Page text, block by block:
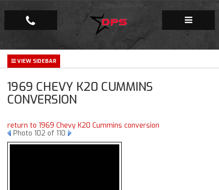
Repair Facility
Gallery
Company
1969 CHEVY K20 CUMMINS
CONVERSION
return to 1969 Chevy K20 Cummins conversion
Photo 102 of 110